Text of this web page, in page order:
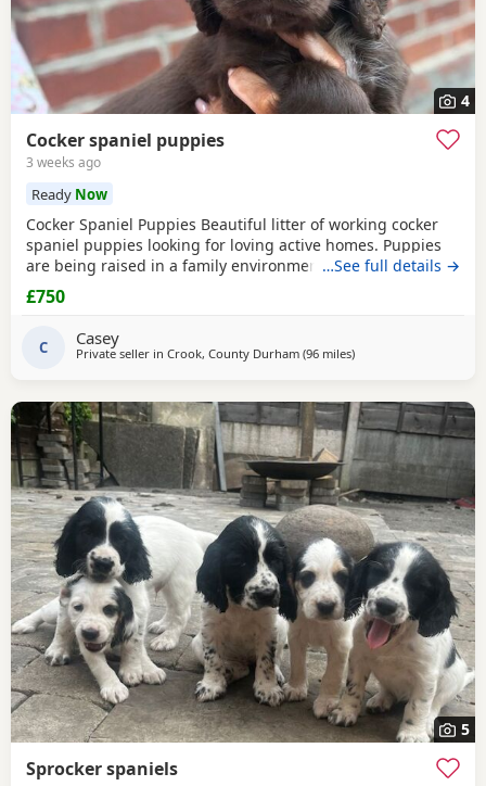
4
Cocker spaniel puppies
3 weeks ago
Ready Now
Cocker Spaniel Puppies Beautiful litter of working cocker
spaniel puppies looking for loving active homes. Puppies
are being raised in a family environment and are well
handled, playful, and full of character. Mum is a fantastic
working dog with a brilliant temperament and can be seen
Wormed and flea treated * Microchipped
…See full details →
£750
C Casey
Private seller in Crook, County Durham (96 milesaway from St Helens
)
5
Sprocker spaniels